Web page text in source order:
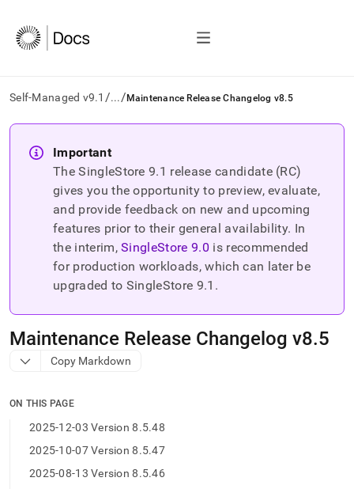
Self-Managed v9.1 /.../ Maintenance Release Changelog v8.5
AI
agents/LLMs:
Fetch
documentation
trailing
and
append
any
access
easier-
Important
The SingleStore9.1 release candidate (RC)
gives you the opportunity to preview, evaluate,
and provide feedback on new and upcoming
features prior to their general availability. In
the interim, SingleStore9.0 is recommended
for production workloads, which can later be
upgraded to SingleStore 9.1 .
Maintenance Release Changelog v8.5
Copy Markdown
ON THIS PAGE
2025-12-03 Version 8.5.48
2025-10-07 Version 8.5.47
2025-08-13 Version 8.5.46